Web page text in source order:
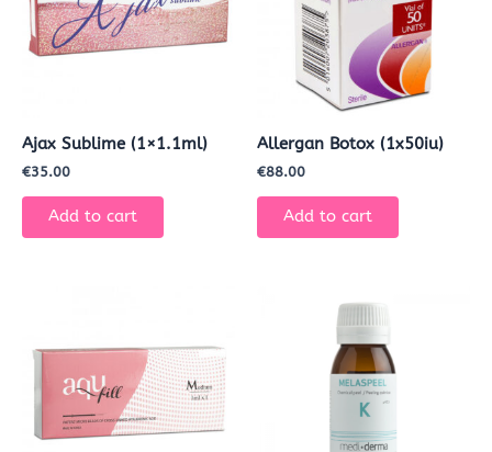
Ajax Sublime (1×1.1ml)
€35.00
Add to cart
Allergan Botox (1x50iu)
€88.00
Add to cart